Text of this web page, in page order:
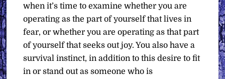
when it’s time to examine whether you are
operating as the part of yourself that lives in
fear, or whether you are operating as that part
of yourself that seeks out joy. You also have a
survival instinct, in addition to this desire to fit
in or stand out as someone who is